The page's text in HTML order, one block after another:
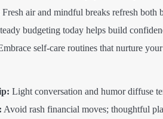
Fresh air and mindful breaks refresh both
budgeting today helps build
self-care routines that nurture
Light conversation and humor diffuse
Avoid rash financial moves; thoughtful